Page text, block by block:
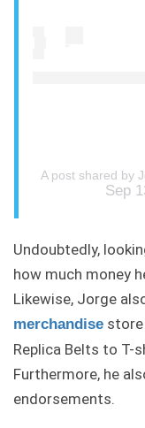
A post shared by
Sep
Undoubtedly,
how much money
Likewise, Jorge
merchandise store
Replica Belts to T-
Furthermore, he
endorsements.